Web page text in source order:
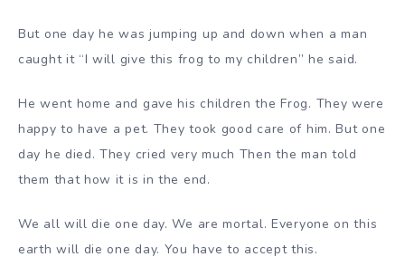
But one day he was jumping up and down when a man
caught it “I will give this frog to my children” he said.
He went home and gave his children the Frog. They were
happy to have a pet. They took good care of him. But one
day he died. They cried very much Then the man told
them that how it is in the end.
We all will die one day. We are mortal. Everyone on this
earth will die one day. You have to accept this.